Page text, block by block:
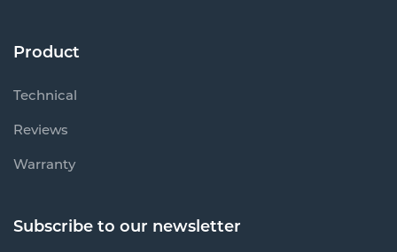
Product
Technical
Reviews
Warranty
Subscribe to our newsletter